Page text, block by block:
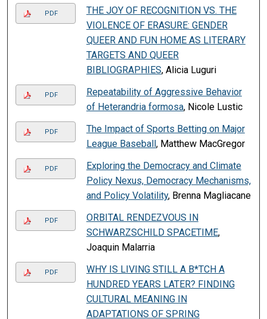
PDF
THE JOY OF RECOGNITION VS. THE
VIOLENCE OF ERASURE: GENDER
QUEER AND FUN HOME AS LITERARY
TARGETS AND QUEER
BIBLIOGRAPHIES, Alicia Luguri
PDF
Repeatability of Aggressive Behavior
of Heterandria formosa, Nicole Lustic
PDF
The Impact of Sports Betting on Major
League Baseball , Matthew MacGregor
PDF
Exploring the Democracy and Climate
Policy Nexus, Democracy Mechanisms,
and Policy Volatility, Brenna Magliacane
PDF
ORBITAL RENDEZVOUS IN
SCHWARZSCHILD SPACETIME,
Joaquin Malarria
PDF
WHY IS LIVING STILL A B*TCH A
HUNDRED YEARS LATER? FINDING
CULTURAL MEANING IN
ADAPTATIONS OF SPRING